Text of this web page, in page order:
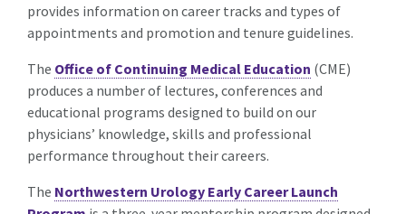
provides information on career tracks and types of
appointments and promotion and tenure guidelines.
The Office of Continuing Medical Education (CME)
produces a number of lectures, conferences and
educational programs designed to build on our
physicians’ knowledge, skills and professional
performance throughout their careers.
The Northwestern Urology Early Career Launch